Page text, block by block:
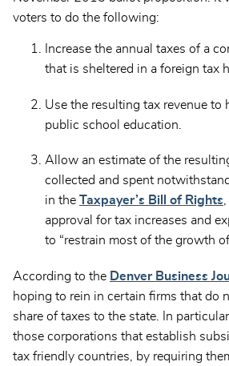
voters to do the following:
Increase the annual taxes of a
that is sheltered in a foreign tax
Use the resulting tax revenue to
public school education.
Allow an estimate of the
collected and spent
in the Taxpayer’s Bill of Rights
approval for tax increases and
to “restrain most of the growth
According to the Denver Business
hoping to rein in certain firms that do
share of taxes to the state. In
those corporations that establish
tax friendly countries, by requiring